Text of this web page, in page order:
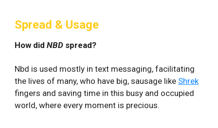
Spread & Usage
How did NBD spread?
Nbd is used mostly in text messaging, facilitating
the lives of many, who have big, sausage like Shrek
fingers and saving time in this busy and occupied
world, where every moment is precious.